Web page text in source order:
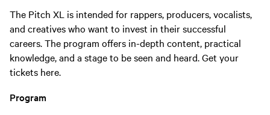
The Pitch XL is intended for rappers, producers, vocalists,
and creatives who want to invest in their successful
careers. The program offers in-depth content, practical
knowledge, and a stage to be seen and heard. Get your
tickets here.
Program